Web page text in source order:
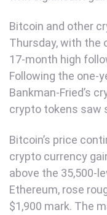
Bitcoin and other
Thursday, with the
17-month high
Following the one-
Bankman-Fried’s
crypto tokens saw
Bitcoin’s price
crypto currency
above the 35,500-
Ethereum, rose
$1,900 mark. The